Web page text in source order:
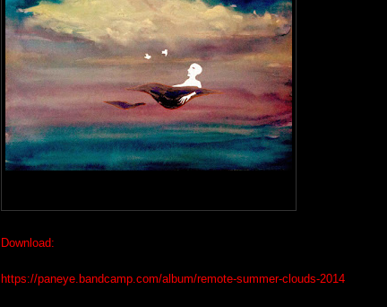
Download:
https://paneye.bandcamp.com/album/remote-summer-clouds-2014